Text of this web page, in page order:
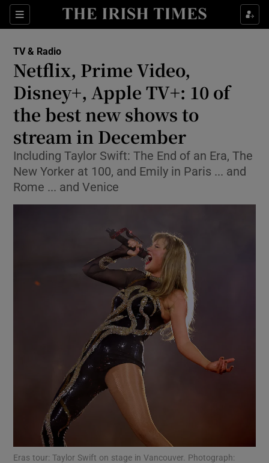
Sections
Show Environment sub sections
Show Technology sub sections
Show Science sub sections
Show Motors sub sections
Show Podcasts sub sections
Show Gaeilge sub sections
TV & Radio
Netflix, Prime Video,
Disney+, Apple TV+: 10 of
the best new shows to
stream in December
Including Taylor Swift: The End of an Era, The
New Yorker at 100, and Emily in Paris ... and
Rome ... and Venice
Eras tour: Taylor Swift on stage in Vancouver. Photograph: